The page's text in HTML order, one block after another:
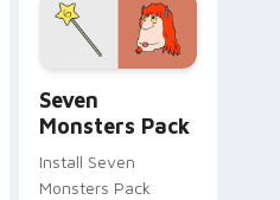
Seven
Monsters Pack
Install Seven
Monsters Pack